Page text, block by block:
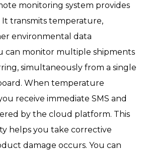
monitoring system provides
It transmits temperature,
environmental data
can monitor multiple shipments
simultaneously from a single
When temperature
receive immediate SMS and
by the cloud platform. This
helps you take corrective
damage occurs. You can